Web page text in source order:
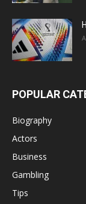
POPULAR
Biography
Actors
Business
Gambling
Tips